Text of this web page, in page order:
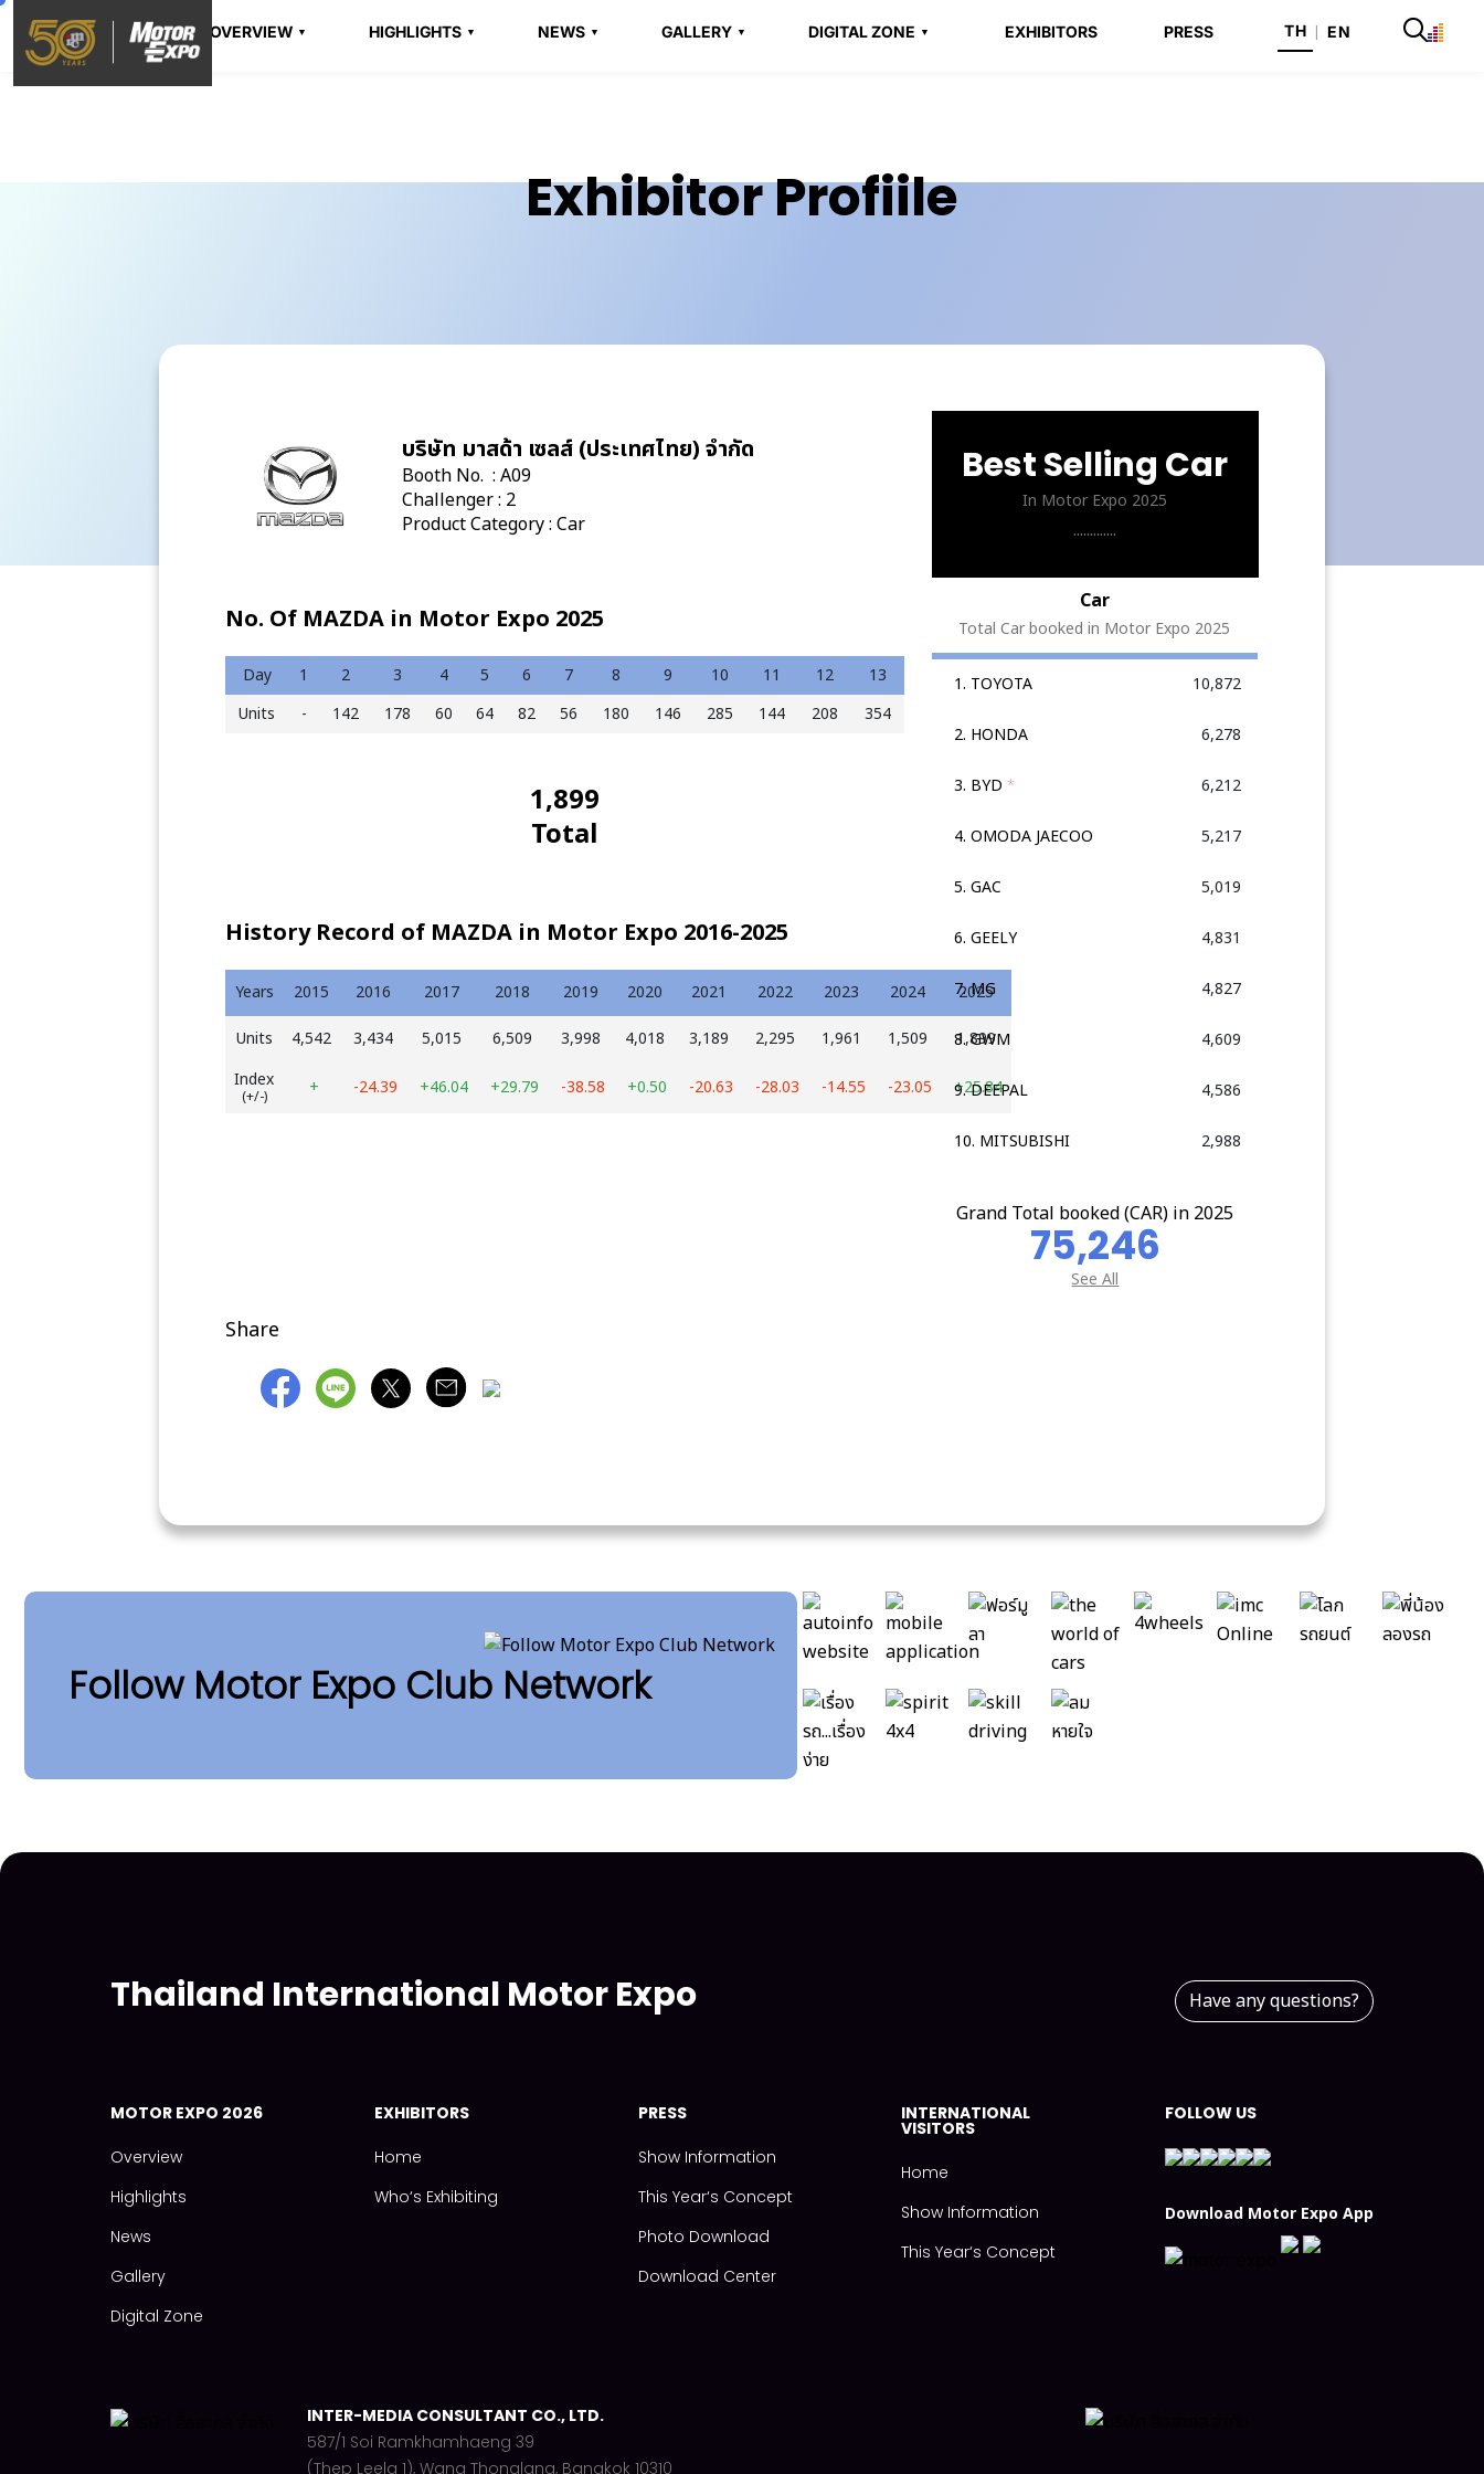
OVERVIEW HIGHLIGHTS NEWS GALLERY DIGITAL ZONE EXHIBITORS PRESS TH | EN
Exhibitor Profiile
บริษัท มาสด้า เซลส์ (ประเทศไทย) จำกัด
Booth No. : A09
Challenger : 2
Product Category : Car
No. Of MAZDA in Motor Expo 2025
Day 1 2 3 4 5 6 7 8 9 10 11 12
13
Units
- 142 178 60 64 82 56 180 146 285 144 208 354
1,899
Total
History Record of MAZDA in Motor Expo 2016-2025
Years 2015 2016 2017 2018 2019 2020 2021 2022 2023 2024
2025
Units
4,542 3,434 5,015 6,509 3,998 4,018 3,189 2,295 1,961 1,509
1,899
Index
(+/-) + -24.39 +46.04 +29.79 -38.58 +0.50 -20.63 -28.03 -14.55 -23.05 +25.84
Best Selling Car
In Motor Expo 2025
.............
Car
Total Car booked in Motor Expo 2025
1. TOYOTA 10,872
2. HONDA 6,278
3. BYD * 6,212
4. OMODA JAECOO 5,217
5. GAC 5,019
6. GEELY 4,831
7. MG 4,827
8. GWM 4,609
9. DEEPAL 4,586
10. MITSUBISHI 2,988
Grand Total booked (CAR) in 2025
75,246
See All
Share
Follow Motor Expo Club Network
Thailand International Motor Expo Have any questions?
MOTOR EXPO 2026
Overview
Highlights
News
Gallery
Digital Zone
EXHIBITORS
Home
Who‘s Exhibiting
PRESS
Show Information
This Year‘s Concept
Photo Download
Download Center
INTERNATIONAL
VISITORS
Home
Show Information
This Year‘s Concept
FOLLOW US
Download Motor Expo App
INTER-MEDIA CONSULTANT CO., LTD.
587/1 Soi Ramkhamhaeng 39
(Thep Leela 1), Wang Thonglang, Bangkok 10310